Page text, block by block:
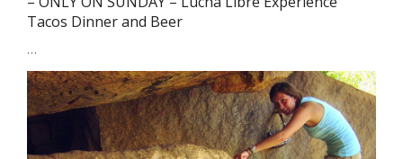
Tacos Dinner and Beer
…